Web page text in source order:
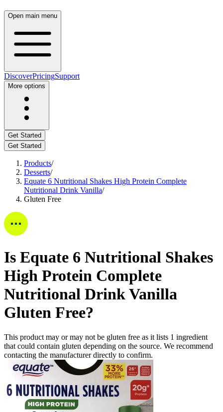
Open main menu
DiscoverPricingSupport
More options
Get Started
Get Started
Products/
Desserts/
Equate 6 Nutritional Shakes High Protein Complete
Nutritional Drink Vanilla/
Gluten Free
Is Equate 6 Nutritional Shakes
High Protein Complete
Nutritional Drink Vanilla
Gluten Free?
This product may or may not be gluten free as it lists 1 ingredient
that could contain gluten depending on the source. We recommend
contacting the manufacturer directly to confirm.